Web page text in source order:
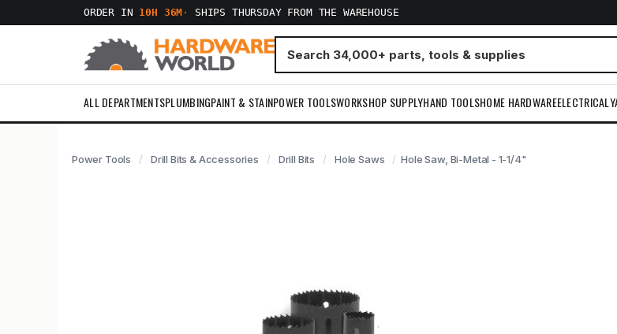
ORDER IN 10H 36M · SHIPS THURSDAY FROM THE WAREHOUSE
ALL DEPARTMENTSPLUMBINGPAINT & STAINPOWER TOOLSWORKSHOP SUPPLYHAND TOOLSHOME HARDWAREELECTRICAL
Power Tools Drill Bits & Accessories Drill Bits Hole Saws Hole Saw, Bi-Metal - 1-1/4"